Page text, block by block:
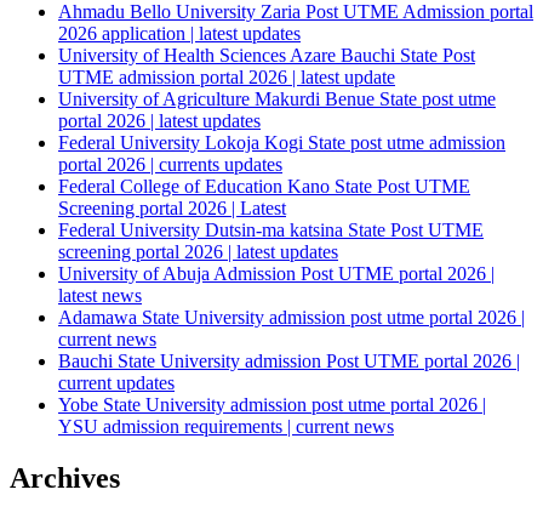
Ahmadu Bello University Zaria Post UTME Admission portal
2026 application | latest updates
University of Health Sciences Azare Bauchi State Post
UTME admission portal 2026 | latest update
University of Agriculture Makurdi Benue State post utme
portal 2026 | latest updates
Federal University Lokoja Kogi State post utme admission
portal 2026 | currents updates
Federal College of Education Kano State Post UTME
Screening portal 2026 | Latest
Federal University Dutsin-ma katsina State Post UTME
screening portal 2026 | latest updates
University of Abuja Admission Post UTME portal 2026 |
latest news
Adamawa State University admission post utme portal 2026 |
current news
Bauchi State University admission Post UTME portal 2026 |
current updates
Yobe State University admission post utme portal 2026 |
YSU admission requirements | current news
Archives